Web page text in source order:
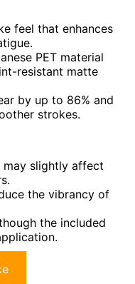
feel that enhances
PET material
resistant matte
by up to 86% and
strokes.
slightly affect
the vibrancy of
the included